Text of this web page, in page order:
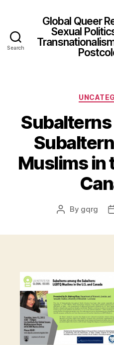
Search
Global Queer
Sexual
Muslims in
Post
By gqrg